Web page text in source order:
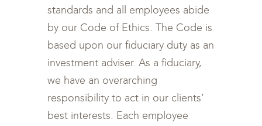
standards and all employees abide
by our Code of Ethics. The Code is
based upon our fiduciary duty as an
investment adviser. As a fiduciary,
we have an overarching
responsibility to act in our clients’
best interests. Each employee